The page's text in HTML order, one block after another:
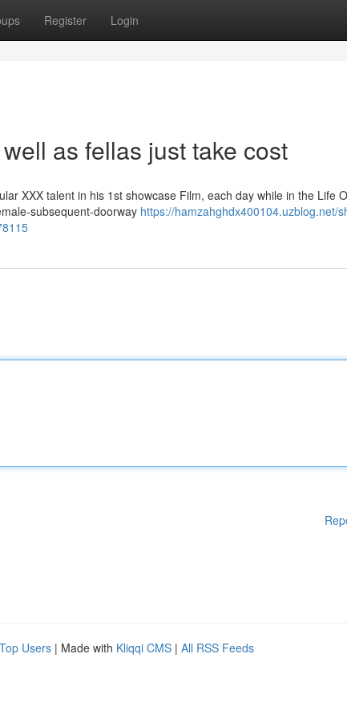
Register Login
as fellas just take cost
XXX talent in his 1st showcase Film, each day while in the Life
subsequent-doorway https://hamzahghdx400104.uzblog.net/
Top Users | Made with Kliqqi CMS | All RSS Feeds